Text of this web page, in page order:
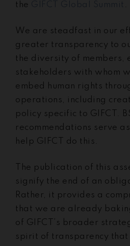
the
We are steadfast in our
greater transparency to
the diversity of members,
stakeholders with whom
embed human rights
operations, including
policy specific to GIFCT.
recommendations serve
help GIFCT do this.
The publication of this
signify the end of an
Rather, it provides a
that we are already
of GIFCT’s broader
spirit of transparency that